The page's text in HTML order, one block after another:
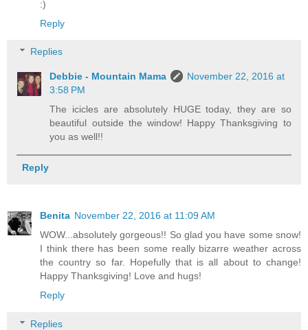
:)
Reply
Replies
Debbie - Mountain Mama
November 22, 2016 at
3:58 PM
The icicles are absolutely HUGE today, they are so
beautiful outside the window! Happy Thanksgiving to
you as well!!
Reply
Benita November 22, 2016 at 11:09 AM
WOW...absolutely gorgeous!! So glad you have some snow!
I think there has been some really bizarre weather across
the country so far. Hopefully that is all about to change!
Happy Thanksgiving! Love and hugs!
Reply
Replies